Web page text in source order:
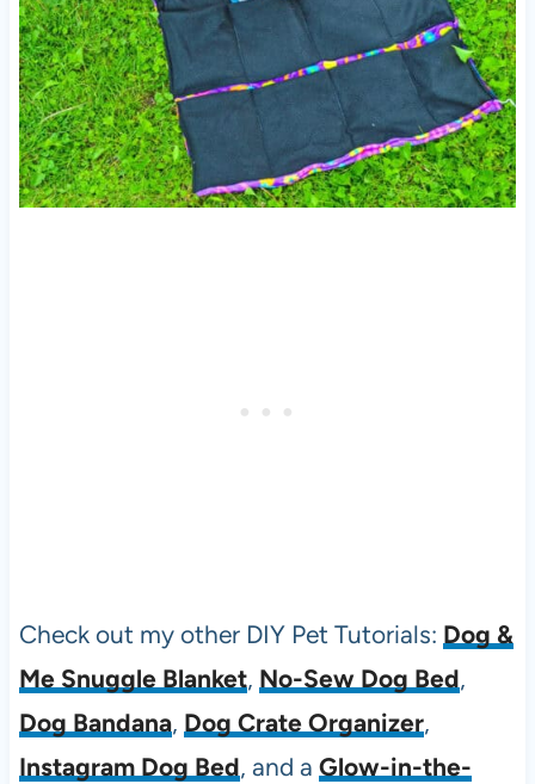
Check out my other DIY Pet Tutorials: Dog &
Me Snuggle Blanket, No-Sew Dog Bed,
Dog Bandana, Dog Crate Organizer,
Instagram Dog Bed, and a Glow-in-the-